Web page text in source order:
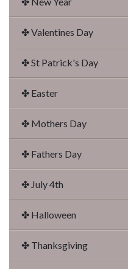
✤ Valentines Day
✤ St Patrick's Day
✤ Easter
✤ Mothers Day
✤ Fathers Day
✤ July 4th
✤ Halloween
✤ Thanksgiving